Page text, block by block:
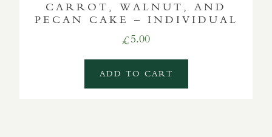
CARROT, WALNUT, AND
PECAN CAKE – INDIVIDUAL
£ 5.00
ADD TO CART